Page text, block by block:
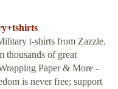
t-shirts from Zazzle.
thousands of great
Paper & More -
is never free; support